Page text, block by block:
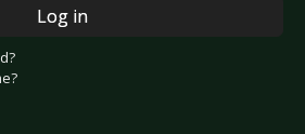
Log in